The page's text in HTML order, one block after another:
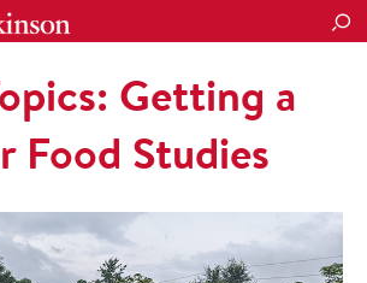
Getting a
Food Studies